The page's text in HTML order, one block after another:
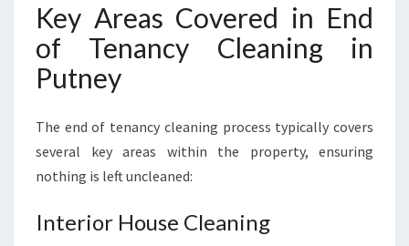
Key Areas Covered in End
of Tenancy Cleaning in
Putney
The end of tenancy cleaning process typically covers
several key areas within the property, ensuring
nothing is left uncleaned:
Interior House Cleaning